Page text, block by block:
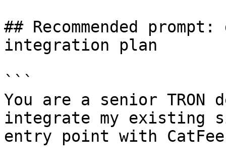
## Recommended
integration plan
```
You are a senior
integrate my existing
entry point with CatFee